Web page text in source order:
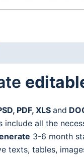
PDF, XLS and
include all the
3-6 month
texts, tables,